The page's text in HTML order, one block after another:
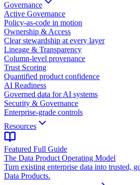
Governance
Active Governance
Policy-as-code in motion
Ownership & Access
Clear stewardship at every layer
Lineage & Transparency
Column-level provenance
Trust Scoring
Quantified product confidence
AI Readiness
Governed data for AI systems
Security & Governance
Enterprise-grade controls
Resources
Featured Full Guide
The Data Product Operating Model
Turn existing enterprise data into trusted,
Data Products.